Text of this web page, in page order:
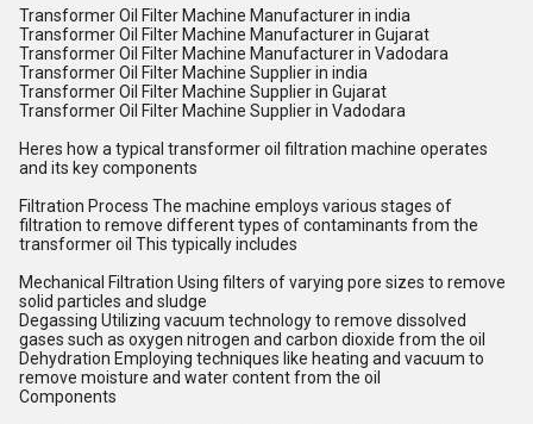
Transformer Oil Filter Machine Manufacturer in india
Transformer Oil Filter Machine Manufacturer in Gujarat
Transformer Oil Filter Machine Manufacturer in Vadodara
Transformer Oil Filter Machine Supplier in india
Transformer Oil Filter Machine Supplier in Gujarat
Transformer Oil Filter Machine Supplier in Vadodara
Heres how a typical transformer oil filtration machine operates
and its key components
Filtration Process The machine employs various stages of
filtration to remove different types of contaminants from the
transformer oil This typically includes
Mechanical Filtration Using filters of varying pore sizes to remove
solid particles and sludge
Degassing Utilizing vacuum technology to remove dissolved
gases such as oxygen nitrogen and carbon dioxide from the oil
Dehydration Employing techniques like heating and vacuum to
remove moisture and water content from the oil
Components